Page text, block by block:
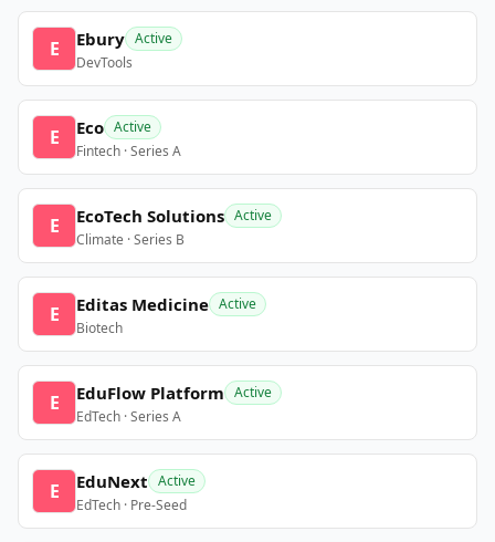
E Ebury Active
DevTools
E Eco Active
Fintech · Series A
E EcoTech Solutions Active
Climate · Series B
E Editas Medicine Active
Biotech
E EduFlow Platform Active
EdTech · Series A
E EduNext Active
EdTech · Pre-Seed